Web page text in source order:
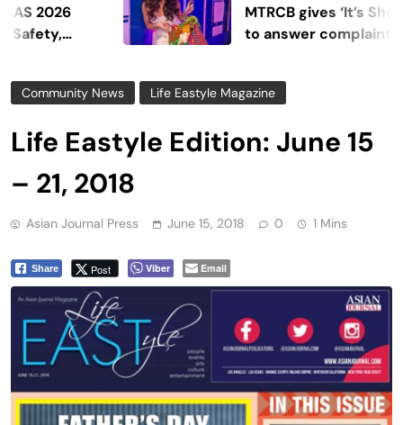
MTRCB gives ‘It’s Showtime’
to answer complaints
Community News Life Eastyle Magazine
Life Eastyle Edition: June 15
– 21, 2018
Asian Journal Press June 15, 2018 0 1 Mins
Share Post Viber Email